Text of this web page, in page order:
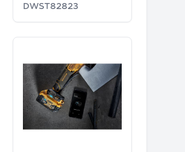
DWST82823